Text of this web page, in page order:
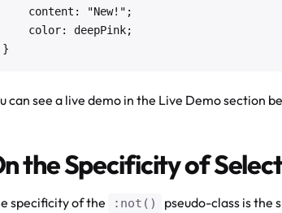
}
can see a live demo in the Live Demo section
the Specificity of
specificity of the :not() pseudo-class is the